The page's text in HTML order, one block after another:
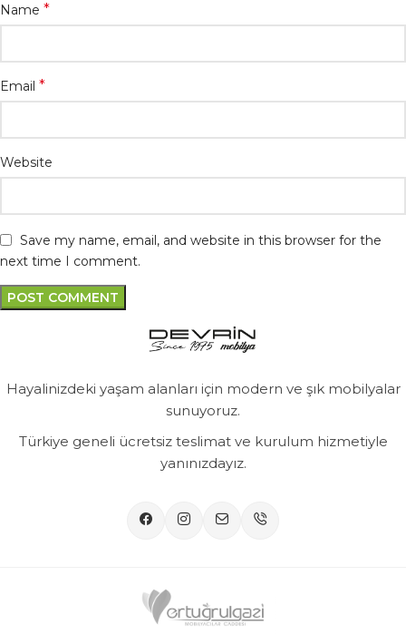
Name *
Email *
Website
Save my name, email, and website in this browser for the
next time I comment.
Hayalinizdeki yaşam alanları için modern ve şık mobilyalar
sunuyoruz.
Türkiye geneli ücretsiz teslimat ve kurulum hizmetiyle
yanınızdayız.